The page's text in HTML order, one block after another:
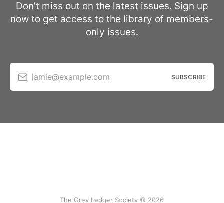
Don’t miss out on the latest issues. Sign up
now to get access to the library of members-
only issues.
jamie@example.com SUBSCRIBE
The Grey Ledger Society © 2026